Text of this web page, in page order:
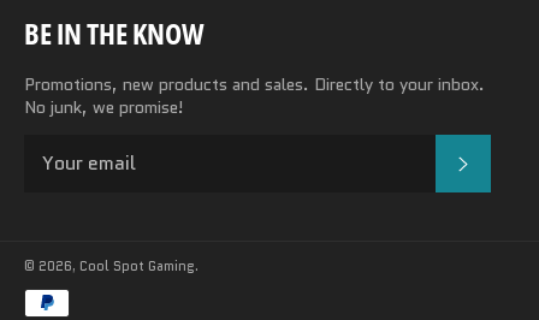
BE IN THE KNOW
Promotions, new products and sales. Directly to your inbox.
No junk, we promise!
© 2026, Cool Spot Gaming.
Payment
methods